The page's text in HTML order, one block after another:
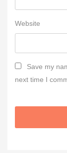
Website
Save my
next time I